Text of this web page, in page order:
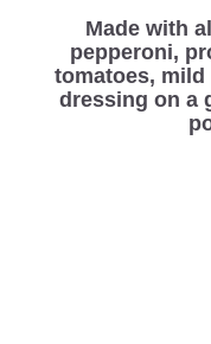
Made with
pepperoni,
tomatoes,
dressing on a